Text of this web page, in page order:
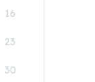
16
23
30